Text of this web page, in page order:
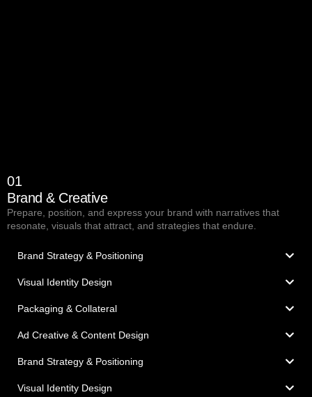
01
Brand & Creative
Prepare, position, and express your brand with narratives that
resonate, visuals that attract, and strategies that endure.
Brand Strategy & Positioning
Visual Identity Design
Packaging & Collateral
Ad Creative & Content Design
Brand Strategy & Positioning
Visual Identity Design